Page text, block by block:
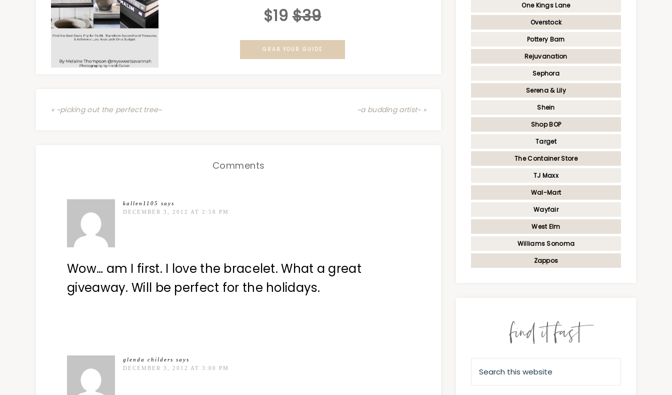
$19 $39
GRAB YOUR GUIDE
« ~picking out the perfect tree~ ~a budding artist~ »
Comments
kallen1105
says
DECEMBER 3, 2012 AT 2:58 PM
Wow… am I first. I love the bracelet. What a great
giveaway. Will be perfect for the holidays.
glenda childers says
DECEMBER 3, 2012 AT 3:00 PM
One Kings Lane
Overstock
Pottery Barn
Rejuvanation
Sephora
Serena & Lily
Shein
Shop BOP
Target
The Container Store
TJ Maxx
Wal-Mart
Wayfair
West Elm
Williams Sonoma
Zappos
find it fast